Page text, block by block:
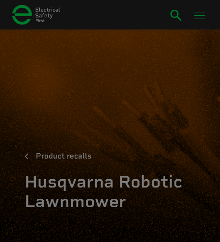
Product recalls
Husqvarna Robotic
Lawnmower